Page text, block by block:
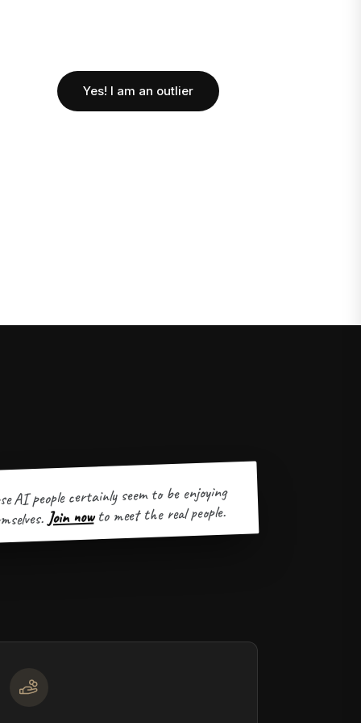
Yes! I am an outlier
AI people certainly seem to be enjoying
Join now to meet the real people.